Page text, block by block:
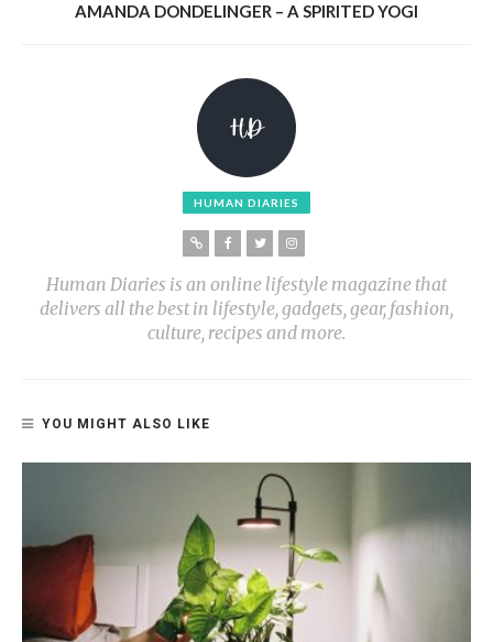
AMANDA DONDELINGER – A SPIRITED YOGI
HUMAN DIARIES
Human Diaries is an online lifestyle magazine that
delivers all the best in lifestyle, gadgets, gear, fashion,
culture, recipes and more.
YOU MIGHT ALSO LIKE